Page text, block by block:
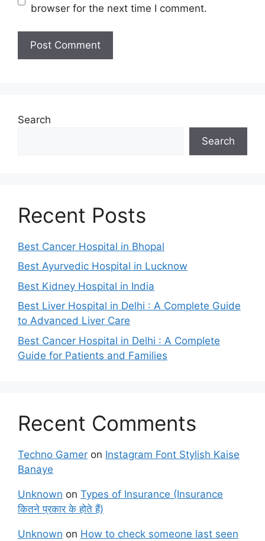
browser for the next time I comment.
Search
Search
Recent Posts
Best Cancer Hospital in Bhopal
Best Ayurvedic Hospital in Lucknow
Best Kidney Hospital in India
Best Liver Hospital in Delhi : A Complete Guide
to Advanced Liver Care
Best Cancer Hospital in Delhi : A Complete
Guide for Patients and Families
Recent Comments
Techno Gamer on Instagram Font Stylish Kaise
Banaye
Unknown on Types of Insurance (Insurance
कितने प्रकार के होते हैं)
Unknown on How to check someone last seen